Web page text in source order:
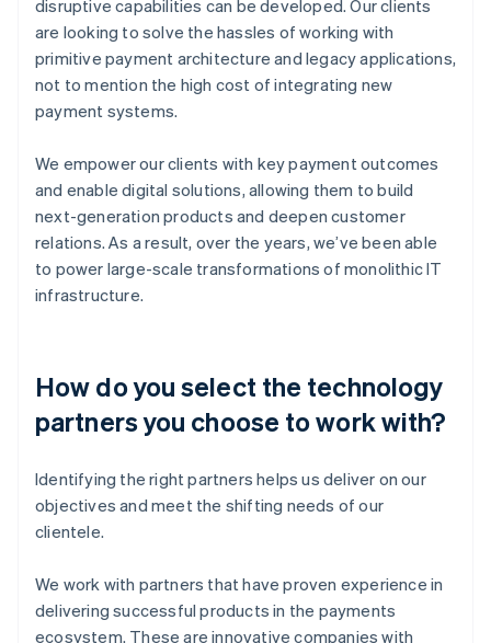
disruptive capabilities can be developed. Our clients
are looking to solve the hassles of working with
primitive payment architecture and legacy applications,
not to mention the high cost of integrating new
payment systems.
We empower our clients with key payment outcomes
and enable digital solutions, allowing them to build
next-generation products and deepen customer
relations. As a result, over the years, we’ve been able
to power large-scale transformations of monolithic IT
infrastructure.
How do you select the technology
partners you choose to work with?
Identifying the right partners helps us deliver on our
objectives and meet the shifting needs of our
clientele.
We work with partners that have proven experience in
delivering successful products in the payments
ecosystem. These are innovative companies with